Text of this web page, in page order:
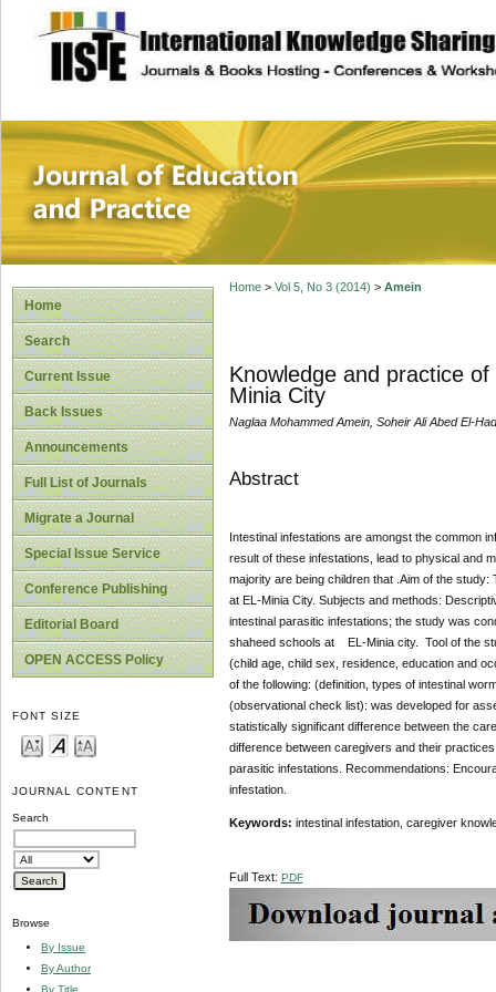
site description
Journal of
Home
Search
Current Issue
Back Issues
Announcements
Full List of Journals
Migrate a Journal
Special Issue Service
Conference Publishing
Editorial Board
OPEN ACCESS Policy
FONT SIZE
JOURNAL CONTENT
Search
Browse
By Issue
By Author
By Title
Home> Vol 5, No 3 (2014) > Amein
Knowledge and practice
Minia City
Naglaa Mohammed Amein, Soheir Ali Abed El-
Abstract
Intestinal infestations are amongst the common
result of these infestations, lead to physical and
majority are being children that .Aim of the study:
at EL-Minia City. Subjects and methods:
intestinal parasitic infestations; the study was
shaheed schools at EL-Minia city. Tool of the
(child age, child sex, residence, education and
of the following: (definition, types of intestinal
(observational check list): was developed for
statistically significant difference between the
difference between caregivers and their
parasitic infestations.
Recommendations:
infestation.
Keywords: intestinal infestation, caregiver
Full Text: PDF